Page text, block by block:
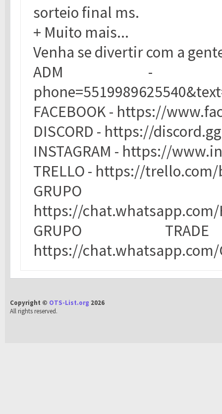
sorteio final ms.
+ Muito mais...
Venha se divertir com a
ADM - https://
FACEBOOK - https://
DISCORD - https://
INSTAGRAM - https://
TRELLO - https://
GRUPO
https://chat.whatsapp.com/
GRUPO
https://chat.whatsapp.com/
Copyright © OTS-List.org 2026
All rights reserved.